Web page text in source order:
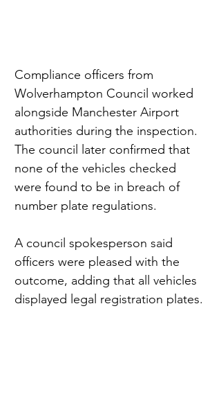
Compliance officers from
Wolverhampton Council worked
alongside Manchester Airport
authorities during the inspection.
The council later confirmed that
none of the vehicles checked
were found to be in breach of
number plate regulations.
A council spokesperson said
officers were pleased with the
outcome, adding that all vehicles
displayed legal registration plates.